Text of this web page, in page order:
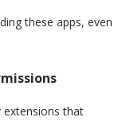
these apps, even
extensions that